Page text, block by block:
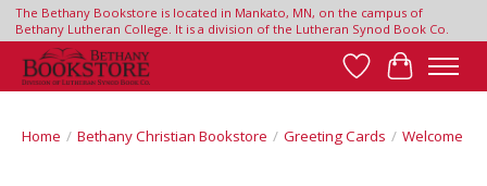
The Bethany Bookstore is located in Mankato, MN, on the campus of
Bethany Lutheran College. It is a division of the Lutheran Synod Book Co.
Wish List
Cart
Home / Bethany Christian Bookstore / Greeting Cards / Welcome